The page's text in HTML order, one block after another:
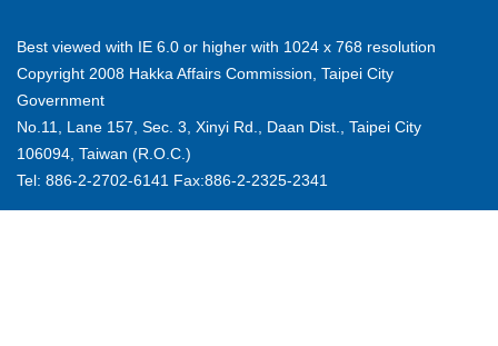
Best viewed with IE 6.0 or higher with 1024 x 768 resolution
Copyright 2008 Hakka Affairs Commission, Taipei City
Government
No.11, Lane 157, Sec. 3, Xinyi Rd., Daan Dist., Taipei City
106094, Taiwan (R.O.C.)
Tel: 886-2-2702-6141 Fax:886-2-2325-2341